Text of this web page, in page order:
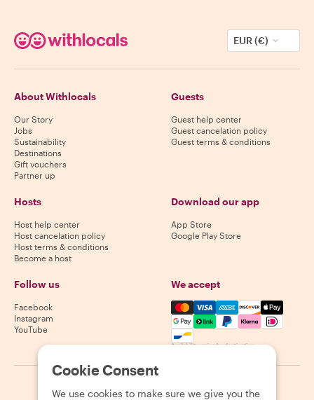
EUR (€)
About Withlocals
Our Story
Jobs
Sustainability
Destinations
Gift vouchers
Partner up
Guests
Guest help center
Guest cancelation policy
Guest terms & conditions
Hosts
Host help center
Host cancelation policy
Host terms & conditions
Become a host
Download our app
App Store
Google Play Store
Follow us
Facebook
Instagram
YouTube
We accept
Mastercard, Visa, Amex,
Availability varies by destination
2026 Withlocals.com Privacy Policy Cookies Sitemap
Cookie Consent
We use cookies to make sure we give you the